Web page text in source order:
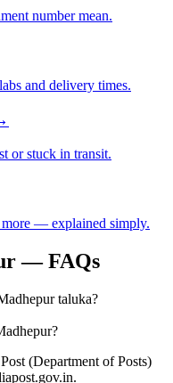
number mean.
and delivery times.
or stuck in transit.
more — explained simply.
— FAQs
taluka?
(Department of Posts)